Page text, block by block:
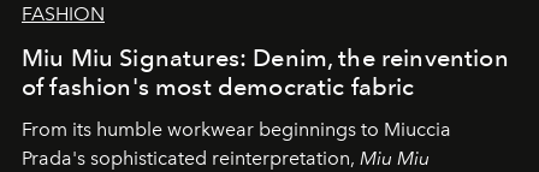
FASHION
Miu Miu Signatures: Denim, the reinvention
of fashion's most democratic fabric
From its humble workwear beginnings to Miuccia
Prada's sophisticated reinterpretation, Miu Miu